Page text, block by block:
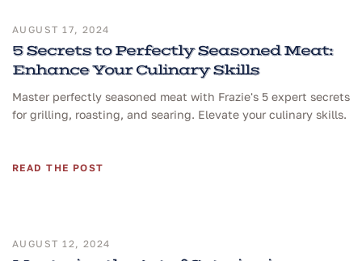
AUGUST 17, 2024
5 Secrets to Perfectly Seasoned Meat:
Enhance Your Culinary Skills
Master perfectly seasoned meat with Frazie's 5 expert secrets
for grilling, roasting, and searing. Elevate your culinary skills.
READ THE POST
AUGUST 12, 2024